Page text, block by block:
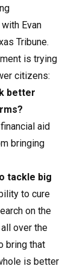
Evan
Tribune.
is trying
citizens:
better
aid
bringing
tackle big
to cure
on the
over the
bring that
is better